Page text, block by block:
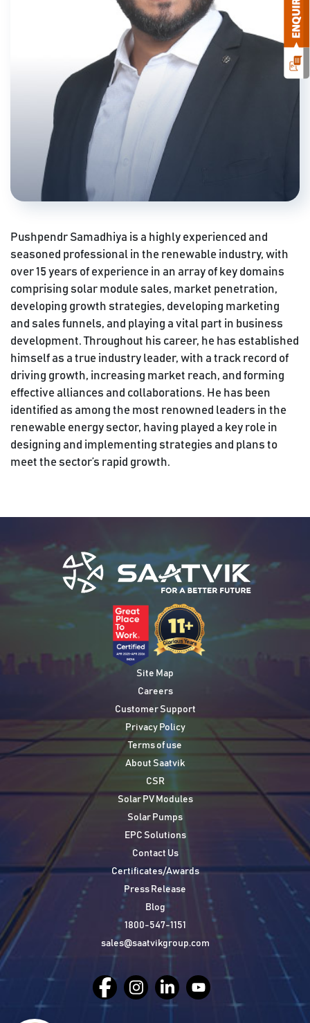
Pushpendr Samadhiya is a highly experienced and
seasoned professional in the renewable industry, with
over 15 years of experience in an array of key domains
comprising solar module sales, market penetration,
developing growth strategies, developing marketing
and sales funnels, and playing a vital part in business
development. Throughout his career, he has established
himself as a true industry leader, with a track record of
driving growth, increasing market reach, and forming
effective alliances and collaborations. He has been
identified as among the most renowned leaders in the
renewable energy sector, having played a key role in
designing and implementing strategies and plans to
meet the sector’s rapid growth.
Site Map
Careers
Customer Support
Privacy Policy
Terms of use
About Saatvik
CSR
Solar PV Modules
Solar Pumps
EPC Solutions
Contact Us
Certificates/Awards
Press Release
Blog
1800-547-1151
sales@saatvikgroup.com